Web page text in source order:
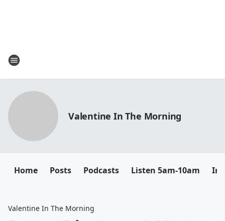
Valentine In The Morning
Home Posts Podcasts Listen 5am-10am
Valentine In The Morning